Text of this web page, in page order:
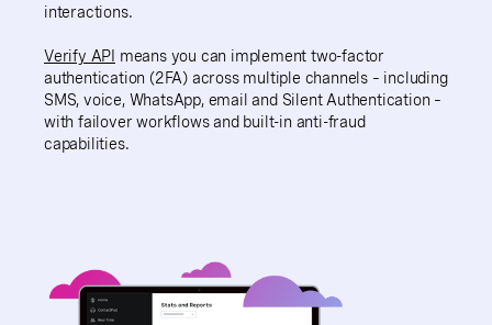
interactions.
Verify API means you can implement two-factor
authentication (2FA) across multiple channels – including
SMS, voice, WhatsApp, email and Silent Authentication –
with failover workflows and built-in anti-fraud
capabilities.